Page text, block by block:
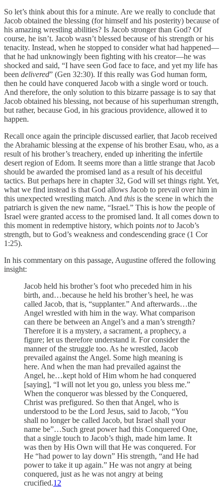
So let’s think about this for a minute. Are we really to conclude that
Jacob obtained the blessing (for himself and his posterity) because of
his amazing wrestling abilities? Is Jacob stronger than God? Of
course, he isn’t. Jacob wasn’t blessed because of his strength or his
tenacity. Instead, when he stopped to consider what had happened—
that he had unknowingly been fighting with his creator—he was
shocked and said, “I have seen God face to face, and yet my life has
been delivered” (Gen 32:30). If this really was God human form,
then he could have conquered Jacob with a single word or touch.
And therefore, the only solution to this bizarre passage is to say that
Jacob obtained his blessing, not because of his superhuman strength,
but rather, because God, in his gracious providence, allowed it to
happen.
Recall once again the principle discussed earlier, that Jacob received
the Abrahamic blessing at the expense of his brother Esau, who, as a
result of his brother’s treachery, ended up inheriting the infertile
desert region of Edom. It seems more than a little strange that Jacob
should be awarded the promised land as a result of his deceitful
tactics. But perhaps here in chapter 32, God will set things right. Yet,
what we find instead is that God allows Jacob to prevail over him in
this unexpected wrestling match. And this is the scene in which the
patriarch is given the new name, “Israel.” This is how the people of
Israel were granted access to the promised land. It all comes down to
this moment in redemptive history, which points notto Jacob’s
strength, but to God’s weakness and condescending grace (1 Cor
1:25).
In his commentary on this passage, Augustine offered the following
insight:
Jacob held his brother’s foot who preceded him in his
birth, and…because he held his brother’s heel, he was
called Jacob, that is, “supplanter.” And afterwards…the
Angel wrestled with him in the way. What comparison
can there be between an Angel’s and a man’s strength?
Therefore it is a mystery, a sacrament, a prophecy, a
figure; let us therefore understand it. For consider the
manner of the struggle too. As he wrestled, Jacob
prevailed against the Angel. Some high meaning is
here. And when the man had prevailed against the
Angel, he…kept hold of Him whom he had conquered
[saying], “I will not let you go, unless you bless me.”
When the conqueror was blessed by the Conquered,
Christ was prefigured. So then that Angel, who is
understood to be the Lord Jesus, said to Jacob, “You
shall no longer be called Jacob, but Israel shall your
name be”…Such great power had this Conquered One,
that a single touch to Jacob’s thigh, made him lame. It
was then by His Own will that He was conquered. For
He “had power to lay down” His strength, “and He had
power to take it up again.” He was not angry at being
conquered, just as he was not angry at being
crucified.12